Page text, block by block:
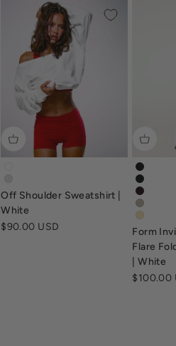
off-shoulder-sweatshirt-white
off-shoulder-sweatshirt-grey-marl
Off Shoulder Sweatshirt |
White
Sale price
$90.00 USD
form-
form-
form-
form-
form-
Form
Flare
| White
Sale
$100.00